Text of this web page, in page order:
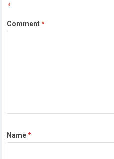
*
Comment*
Name*